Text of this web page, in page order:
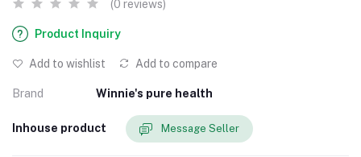
(0 reviews)
Product Inquiry
Add to wishlist Add to compare
Brand Winnie's pure health
Inhouse product Message Seller